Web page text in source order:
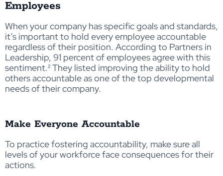
Employees
When your company has specific goals and standards,
it’s important to hold every employee accountable
regardless of their position. According to Partners in
Leadership, 91 percent of employees agree with this
sentiment.² They listed improving the ability to hold
others accountable as one of the top developmental
needs of their company.
Make Everyone Accountable
To practice fostering accountability, make sure all
levels of your workforce face consequences for their
actions.